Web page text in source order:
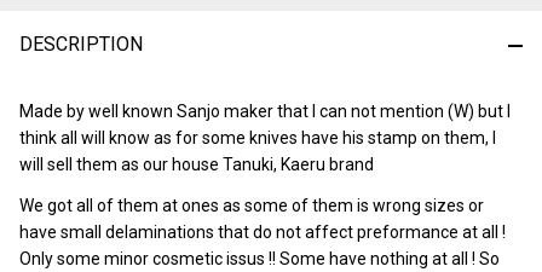
DESCRIPTION
Made by well known Sanjo maker that I can not mention (W) but I
think all will know as for some knives have his stamp on them, I
will sell them as our house Tanuki, Kaeru brand
We got all of them at ones as some of them is wrong sizes or
have small delaminations that do not affect preformance at all !
Only some minor cosmetic issus !! Some have nothing at all ! So